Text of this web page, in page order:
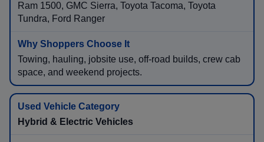
Ram 1500, GMC Sierra, Toyota Tacoma, Toyota
Tundra, Ford Ranger
Towing, hauling, jobsite use, off-road builds, crew cab
space, and weekend projects.
Hybrid & Electric Vehicles